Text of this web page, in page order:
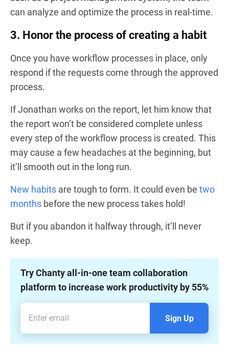
can analyze and optimize the process in real-time.
3. Honor the process of creating a habit
Once you have workflow processes in place, only
respond if the requests come through the approved
process.
If Jonathan works on the report, let him know that
the report won’t be considered complete unless
every step of the workflow process is created. This
may cause a few headaches at the beginning, but
it’ll smooth out in the long run.
New habits are tough to form. It could even be two
months before the new process takes hold!
But if you abandon it halfway through, it’ll never
keep.
Try Chanty all-in-one team collaboration
platform to increase work productivity by 55%
Sign Up